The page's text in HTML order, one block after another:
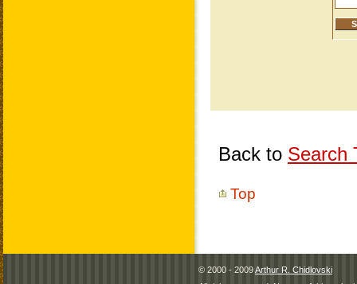
Back to Search
Top
© 2000 - 2009Arthur R. Chidlovski